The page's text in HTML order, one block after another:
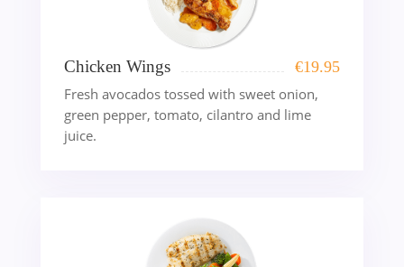
Chicken Wings €19.95
Fresh avocados tossed with sweet onion,
green pepper, tomato, cilantro and lime
juice.